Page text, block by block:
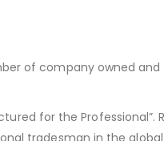
of company owned
for the
tradesman in the